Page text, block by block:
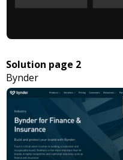
Solution page 2
Bynder